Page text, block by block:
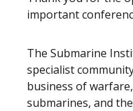
important
The Submarine
specialist
business of
submarines, and